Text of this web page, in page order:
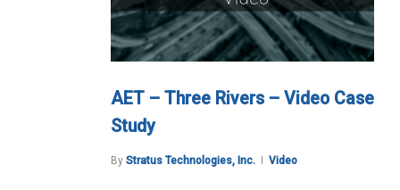
AET – Three Rivers – Video Case
Study
By Stratus Technologies, Inc. Video